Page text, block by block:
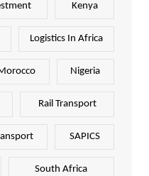
Kenya
Logistics In Africa
Nigeria
Rail Transport
SAPICS
South Africa